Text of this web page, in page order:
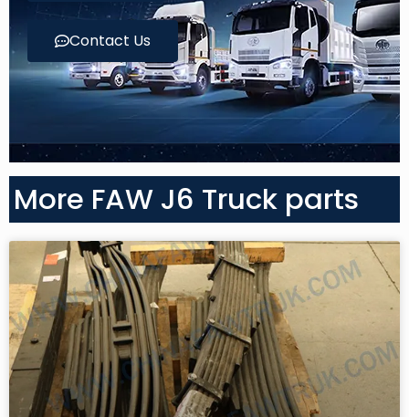
Contact Us
More FAW J6 Truck parts